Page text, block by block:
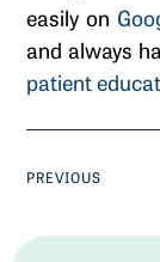
easily on
and always
patient
PREVIOUS